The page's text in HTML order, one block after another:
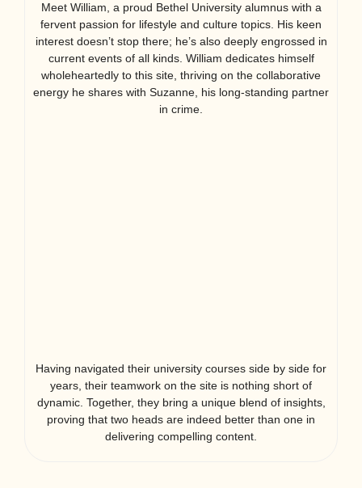
Meet William, a proud Bethel University alumnus with a
fervent passion for lifestyle and culture topics. His keen
interest doesn’t stop there; he’s also deeply engrossed in
current events of all kinds. William dedicates himself
wholeheartedly to this site, thriving on the collaborative
energy he shares with Suzanne, his long-standing partner
in crime.
Having navigated their university courses side by side for
years, their teamwork on the site is nothing short of
dynamic. Together, they bring a unique blend of insights,
proving that two heads are indeed better than one in
delivering compelling content.